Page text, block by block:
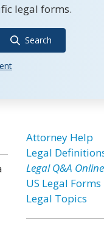
legal forms.
Search
Attorney Help
Legal
Legal Q&A Online
US Legal Forms
Legal Topics